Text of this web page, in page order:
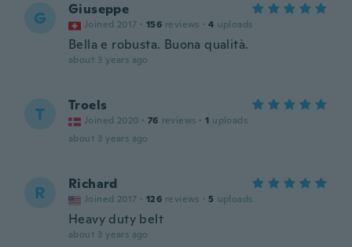
G Giuseppe
Joined 2017 · 156 reviews · 4 uploads
Bella e robusta. Buona qualità.
about 3 years ago
T Troels
Joined 2020 · 76 reviews · 1 uploads
about 3 years ago
R Richard
Joined 2017 · 126 reviews · 5 uploads
Heavy duty belt
about 3 years ago